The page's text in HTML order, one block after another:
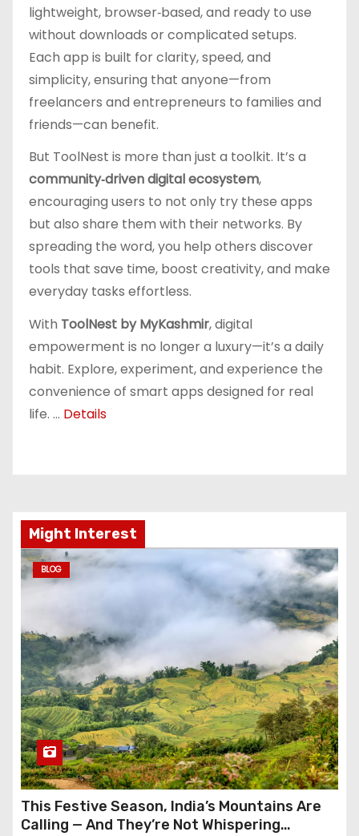
lightweight, browser‑based, and ready to use
without downloads or complicated setups.
Each app is built for clarity, speed, and
simplicity, ensuring that anyone—from
freelancers and entrepreneurs to families and
friends—can benefit.
But ToolNest is more than just a toolkit. It’s a
community‑driven digital ecosystem,
encouraging users to not only try these apps
but also share them with their networks. By
spreading the word, you help others discover
tools that save time, boost creativity, and make
everyday tasks effortless.
With ToolNest by MyKashmir, digital
empowerment is no longer a luxury—it’s a daily
habit. Explore, experiment, and experience the
convenience of smart apps designed for real
life. ... Details
Might Interest
BLOG
This Festive Season, India’s Mountains Are
Calling — And They’re Not Whispering